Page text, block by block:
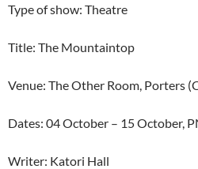
Type of show: Theatre
Title: The Mountaintop
Venue: The Other Room, Porters
Dates: 04 October – 15 October,
Writer: Katori Hall